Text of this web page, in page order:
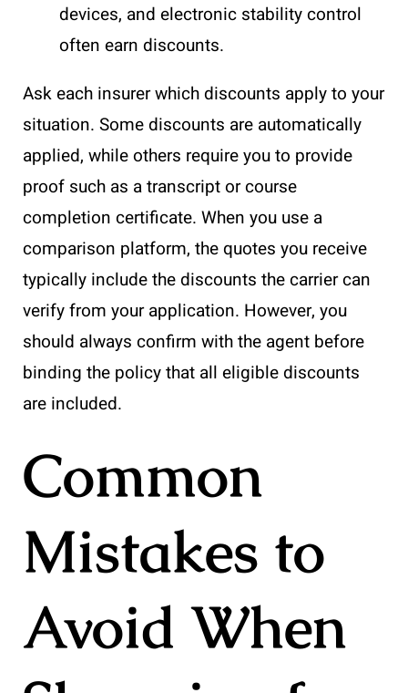
devices, and electronic stability control
often earn discounts.
Ask each insurer which discounts apply to your
situation. Some discounts are automatically
applied, while others require you to provide
proof such as a transcript or course
completion certificate. When you use a
comparison platform, the quotes you receive
typically include the discounts the carrier can
verify from your application. However, you
should always confirm with the agent before
binding the policy that all eligible discounts
are included.
Common
Mistakes to
Avoid When